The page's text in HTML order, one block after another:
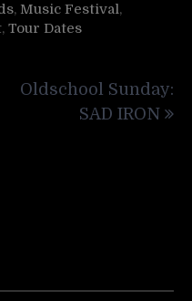
, Music Festival,
, Tour Dates
Oldschool Sunday:
SAD IRON